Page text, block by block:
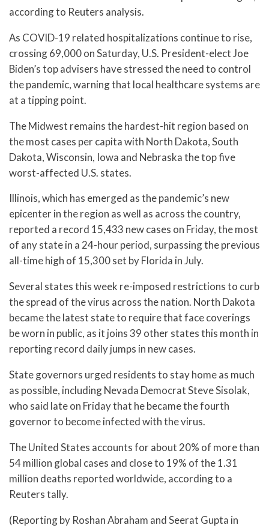
according to Reuters analysis.
As COVID-19 related hospitalizations continue to rise,
crossing 69,000 on Saturday, U.S. President-elect Joe
Biden’s top advisers have stressed the need to control
the pandemic, warning that local healthcare systems are
at a tipping point.
The Midwest remains the hardest-hit region based on
the most cases per capita with North Dakota, South
Dakota, Wisconsin, Iowa and Nebraska the top five
worst-affected U.S. states.
Illinois, which has emerged as the pandemic’s new
epicenter in the region as well as across the country,
reported a record 15,433 new cases on Friday, the most
of any state in a 24-hour period, surpassing the previous
all-time high of 15,300 set by Florida in July.
Several states this week re-imposed restrictions to curb
the spread of the virus across the nation. North Dakota
became the latest state to require that face coverings
be worn in public, as it joins 39 other states this month in
reporting record daily jumps in new cases.
State governors urged residents to stay home as much
as possible, including Nevada Democrat Steve Sisolak,
who said late on Friday that he became the fourth
governor to become infected with the virus.
The United States accounts for about 20% of more than
54 million global cases and close to 19% of the 1.31
million deaths reported worldwide, according to a
Reuters tally.
(Reporting by Roshan Abraham and Seerat Gupta in